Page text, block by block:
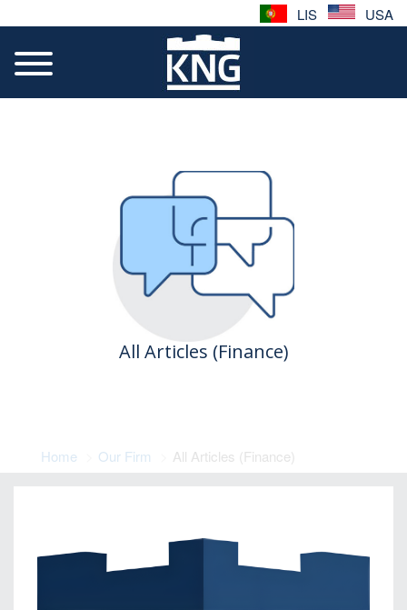
LIS USA
All Articles (Finance)
Home Our Firm All Articles (Finance)